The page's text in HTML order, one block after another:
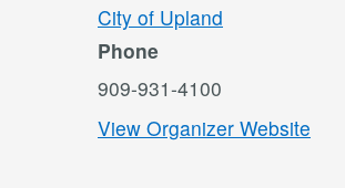
City of Upland
Phone
909-931-4100
View Organizer Website